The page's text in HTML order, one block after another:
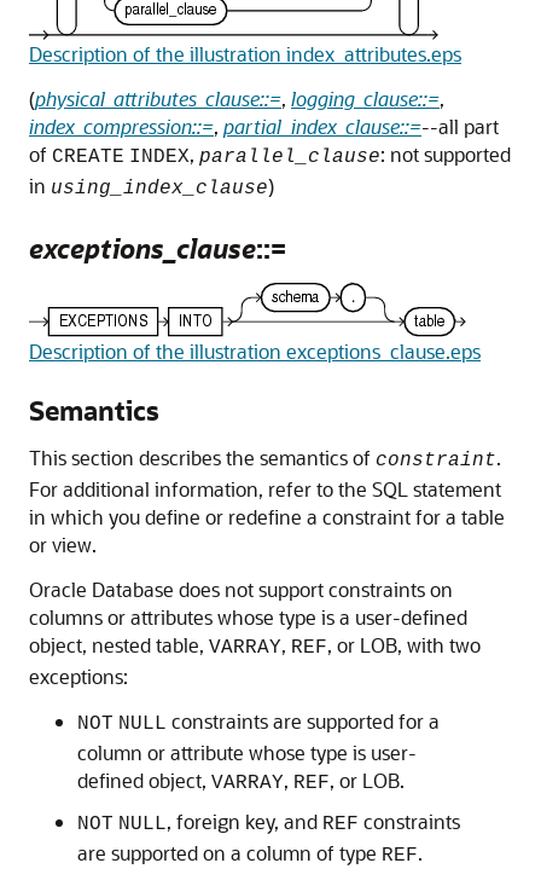
Description of the illustration index_attributes.eps
(physical_attributes_clause::=, logging_clause::=,
index_compression::=, partial_index_clause::=--all part
of CREATE INDEX, parallel_clause: not supported
in using_index_clause)
exceptions_clause::=
Description of the illustration exceptions_clause.eps
Semantics
This section describes the semantics of constraint.
For additional information, refer to the SQL statement
in which you define or redefine a constraint for a table
or view.
Oracle Database does not support constraints on
columns or attributes whose type is a user-defined
object, nested table, VARRAY, REF, or LOB, with two
exceptions:
NOT NULL constraints are supported for a
column or attribute whose type is user-
defined object, VARRAY, REF, or LOB.
NOT NULL, foreign key, and REF constraints
are supported on a column of type REF.